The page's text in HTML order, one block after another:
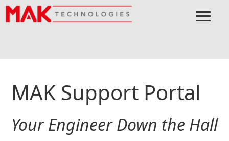
MAK Support Portal
Your Engineer Down the Hall
≡